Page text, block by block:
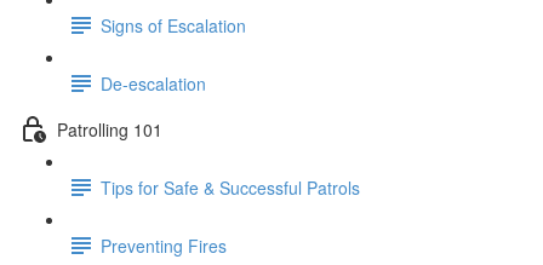
Signs of Escalation
De-escalation
Patrolling 101
Tips for Safe & Successful Patrols
Preventing Fires